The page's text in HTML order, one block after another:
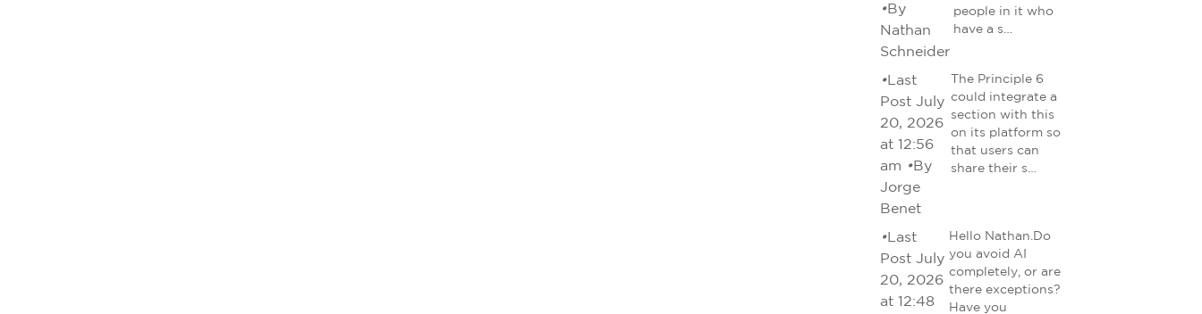
•By
Nathan
Schneider
people in it who
have a s…
• Last
Post July
20, 2026
at 12:56
am •By
Jorge
Benet
The Principle 6
could integrate a
section with this
on its platform so
that users can
share their s…
• Last
Post July
20, 2026
at 12:48
Hello Nathan.Do
you avoid AI
completely, or are
there exceptions?
Have you